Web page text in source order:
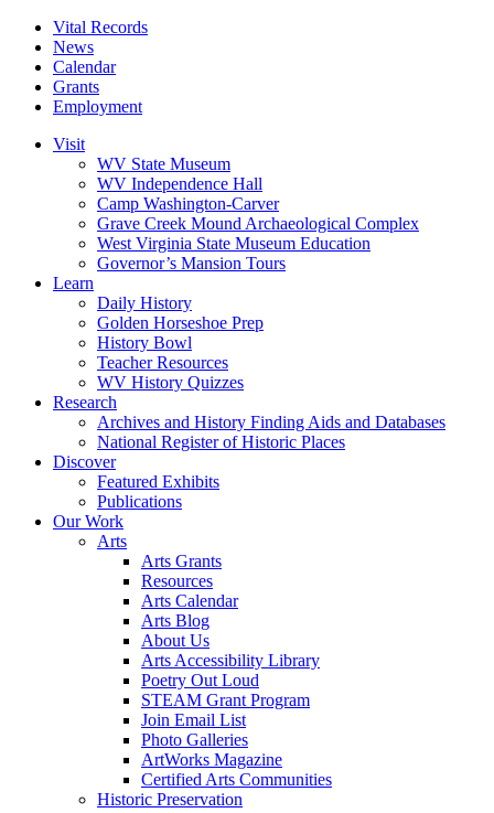
Vital Records
News
Calendar
Grants
Employment
Visit
WV State Museum
WV Independence Hall
Camp Washington-Carver
Grave Creek Mound Archaeological Complex
West Virginia State Museum Education
Governor’s Mansion Tours
Learn
Daily History
Golden Horseshoe Prep
History Bowl
Teacher Resources
WV History Quizzes
Research
Archives and History Finding Aids and Databases
National Register of Historic Places
Discover
Featured Exhibits
Publications
Our Work
Arts
Arts Grants
Resources
Arts Calendar
Arts Blog
About Us
Arts Accessibility Library
Poetry Out Loud
STEAM Grant Program
Join Email List
Photo Galleries
ArtWorks Magazine
Certified Arts Communities
Historic Preservation